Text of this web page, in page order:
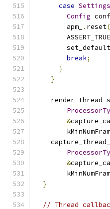
case
Config
        apm_
. reset(
        ASSERT_TRUE
break;
}
}
&
&
}
// Thread